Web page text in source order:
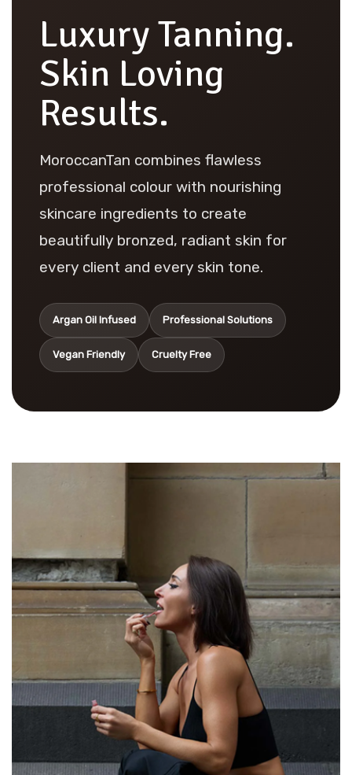
Luxury Tanning.
Skin Loving
Results.
MoroccanTan combines flawless
professional colour with nourishing
skincare ingredients to create
beautifully bronzed, radiant skin for
every client and every skin tone.
Argan Oil Infused Professional Solutions
Vegan Friendly Cruelty Free